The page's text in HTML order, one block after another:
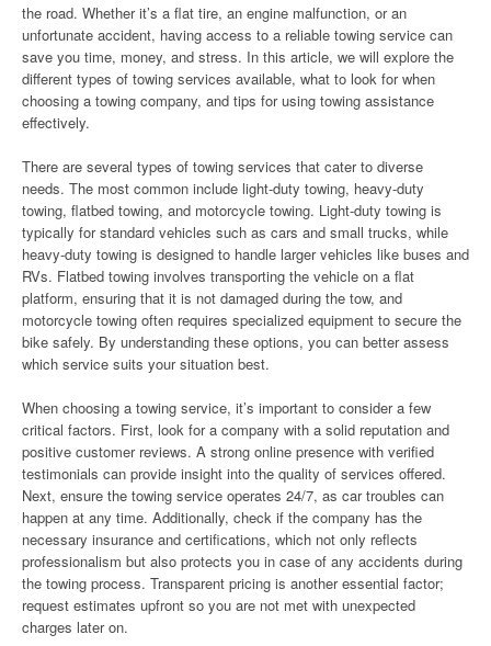
the road. Whether it’s a flat tire, an engine malfunction, or an
unfortunate accident, having access to a reliable towing service can
save you time, money, and stress. In this article, we will explore the
different types of towing services available, what to look for when
choosing a towing company, and tips for using towing assistance
effectively.
There are several types of towing services that cater to diverse
needs. The most common include light-duty towing, heavy-duty
towing, flatbed towing, and motorcycle towing. Light-duty towing is
typically for standard vehicles such as cars and small trucks, while
heavy-duty towing is designed to handle larger vehicles like buses and
RVs. Flatbed towing involves transporting the vehicle on a flat
platform, ensuring that it is not damaged during the tow, and
motorcycle towing often requires specialized equipment to secure the
bike safely. By understanding these options, you can better assess
which service suits your situation best.
When choosing a towing service, it’s important to consider a few
critical factors. First, look for a company with a solid reputation and
positive customer reviews. A strong online presence with verified
testimonials can provide insight into the quality of services offered.
Next, ensure the towing service operates 24/7, as car troubles can
happen at any time. Additionally, check if the company has the
necessary insurance and certifications, which not only reflects
professionalism but also protects you in case of any accidents during
the towing process. Transparent pricing is another essential factor;
request estimates upfront so you are not met with unexpected
charges later on.